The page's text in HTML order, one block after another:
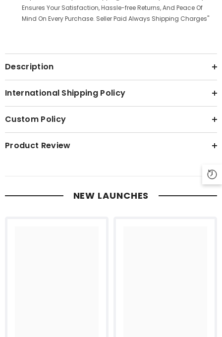
Ensures Your Satisfaction, Hassle-free Returns, And Peace Of
Mind On Every Purchase. Seller Paid Always Shipping Charges"
Description
International Shipping Policy
Custom Policy
Product Review
NEW LAUNCHES